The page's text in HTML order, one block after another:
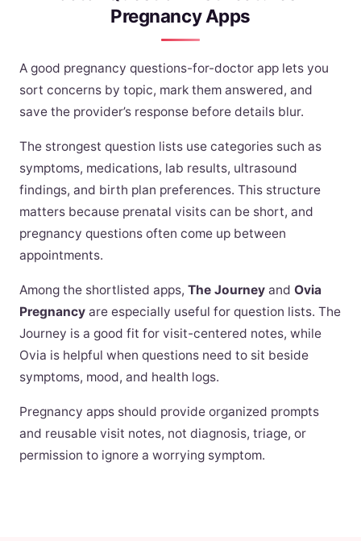
Pregnancy Apps
A good pregnancy questions-for-doctor app lets you
sort concerns by topic, mark them answered, and
save the provider’s response before details blur.
The strongest question lists use categories such as
symptoms, medications, lab results, ultrasound
findings, and birth plan preferences. This structure
matters because prenatal visits can be short, and
pregnancy questions often come up between
appointments.
Among the shortlisted apps, The Journey and Ovia
Pregnancy are especially useful for question lists. The
Journey is a good fit for visit-centered notes, while
Ovia is helpful when questions need to sit beside
symptoms, mood, and health logs.
Pregnancy apps should provide organized prompts
and reusable visit notes, not diagnosis, triage, or
permission to ignore a worrying symptom.